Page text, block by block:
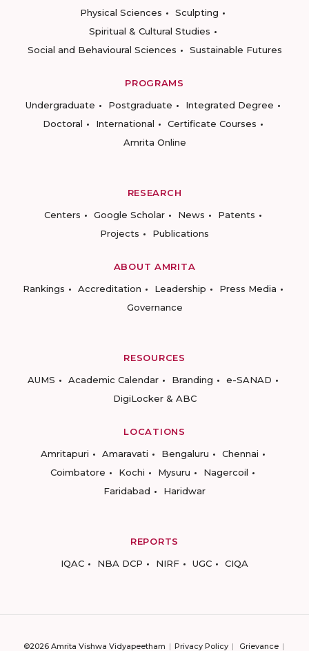
Physical Sciences
Sculpting
Spiritual & Cultural Studies
Social and Behavioural Sciences
Sustainable Futures
PROGRAMS
Undergraduate
Postgraduate
Integrated Degree
Doctoral
International
Certificate Courses
Amrita Online
RESEARCH
Centers
Google Scholar News
Patents
Projects
Publications
ABOUT AMRITA
Rankings
Accreditation Leadership
Press Media
Governance
RESOURCES
AUMS
Academic Calendar Branding
e-SANAD
DigiLocker & ABC
LOCATIONS
Amritapuri
Amaravati Bengaluru
Chennai
Coimbatore
Kochi Mysuru
Nagercoil
Faridabad
Haridwar
REPORTS
IQAC
NBA DCP NIRF UGC CIQA
©2026 Amrita Vishwa Vidyapeetham Privacy Policy Grievance